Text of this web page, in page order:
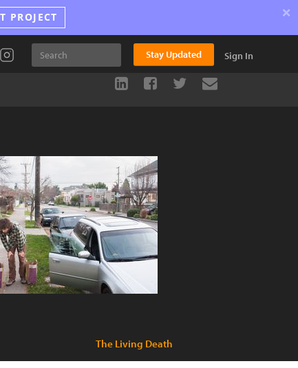
PROJECT ×
Stay Updated Sign In
The Living Death